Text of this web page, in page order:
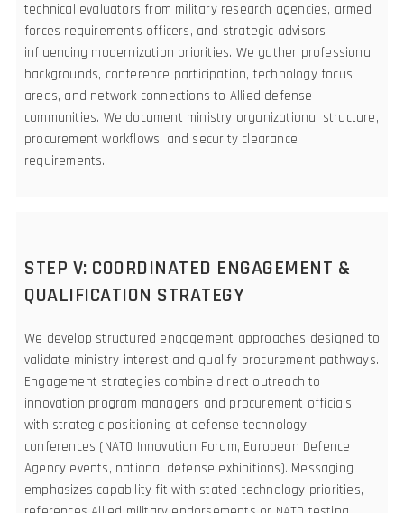
technical evaluators from military research agencies, armed
forces requirements officers, and strategic advisors
influencing modernization priorities. We gather professional
backgrounds, conference participation, technology focus
areas, and network connections to Allied defense
communities. We document ministry organizational structure,
procurement workflows, and security clearance
requirements.
STEP V: COORDINATED ENGAGEMENT &
QUALIFICATION STRATEGY
We develop structured engagement approaches designed to
validate ministry interest and qualify procurement pathways.
Engagement strategies combine direct outreach to
innovation program managers and procurement officials
with strategic positioning at defense technology
conferences (NATO Innovation Forum, European Defence
Agency events, national defense exhibitions). Messaging
emphasizes capability fit with stated technology priorities,